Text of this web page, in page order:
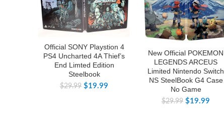
Official SONY Playstion 4
PS4 Uncharted 4A Thief’s
End Limted Edition
Steelbook
$29.99 $19.99
New Official POKEMON
LEGENDS ARCEUS
Limited Nintendo Switch
NS SteelBook G4 Case
No Game
$29.99 $19.99